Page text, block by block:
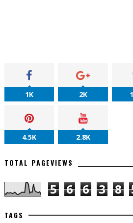
1K 2K
4.5K 2.8K
TOTAL PAGEVIEWS
5 6 6 3 8
TAGS